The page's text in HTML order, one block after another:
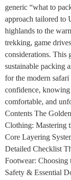
generic “what to
approach tailored to
highlands to the
trekking, game
considerations. This
sustainable packing
for the modern
confidence, knowing
comfortable, and
Contents The
Clothing: Mastering
Core Layering
Detailed Checklist
Footwear: Choosing
Safety & Essential